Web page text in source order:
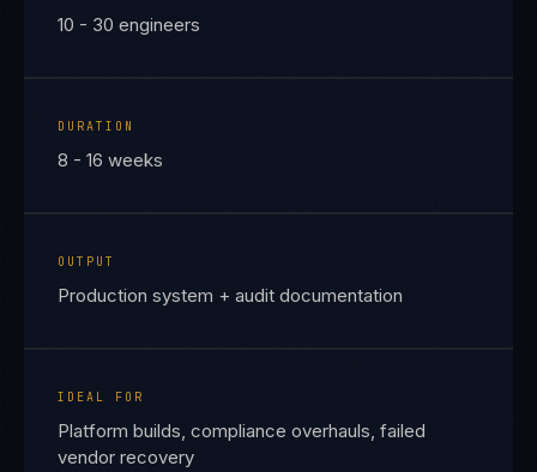
10 - 30 engineers
DURATION
8 - 16 weeks
OUTPUT
Production system + audit documentation
IDEAL FOR
Platform builds, compliance overhauls, failed
vendor recovery